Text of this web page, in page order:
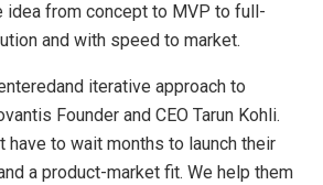
idea from concept to MVP to full-
and with speed to market.
iterative approach to
Founder and CEO Tarun Kohli.
have to wait months to launch their
a product-market fit. We help them